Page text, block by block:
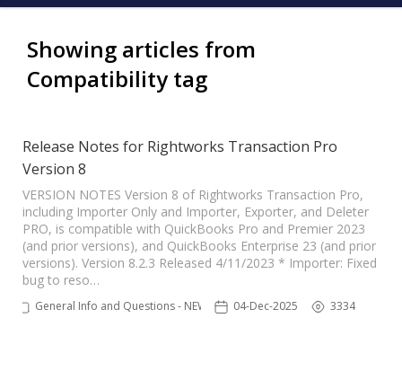
Submit Ticket
Knowledge Base
Login
TPro Website
Showing articles from
Compatibility tag
Release Notes for Rightworks Transaction Pro
Version 8
VERSION NOTES Version 8 of Rightworks Transaction Pro,
including Importer Only and Importer, Exporter, and Deleter
PRO, is compatible with QuickBooks Pro and Premier 2023
(and prior versions), and QuickBooks Enterprise 23 (and prior
versions). Version 8.2.3 Released 4/11/2023 * Importer: Fixed
bug to reso…
General Info and Questions - NEW 04-Dec-2025 3334